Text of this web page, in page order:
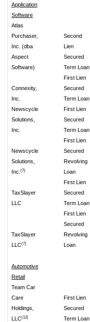
Application
Software
Atlas
Purchaser,
Inc. (dba
Aspect
Software)
Second
Lien
Secured
Term Loan
Connexity,
Inc.
First Lien
Secured
Term Loan
Newscycle
Solutions,
Inc.
First Lien
Secured
Term Loan
Newscycle
Solutions,
Inc. (7)
First Lien
Secured
Revolving
Loan
TaxSlayer
LLC
First Lien
Secured
Term Loan
TaxSlayer
LLC(7)
First Lien
Secured
Revolving
Loan
Automotive
Retail
Team Car
Care
Holdings,
LLC(12)
First Lien
Secured
Term Loan